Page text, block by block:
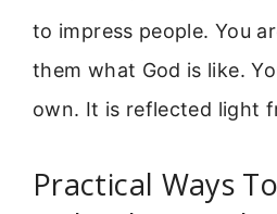
to impress people. You
them what God is like.
own. It is reflected light
Practical Ways